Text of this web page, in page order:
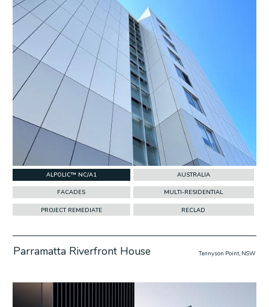
ALPOLIC™ NC/A1 AUSTRALIA
FACADES MULTI-RESIDENTIAL
PROJECT REMEDIATE RECLAD
Parramatta Riverfront House Tennyson Point, NSW
Project